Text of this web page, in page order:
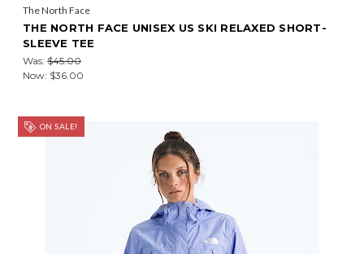
The North Face
THE NORTH FACE UNISEX US SKI RELAXED SHORT-
SLEEVE TEE
Was: $45.00
Now: $36.00
ON SALE!